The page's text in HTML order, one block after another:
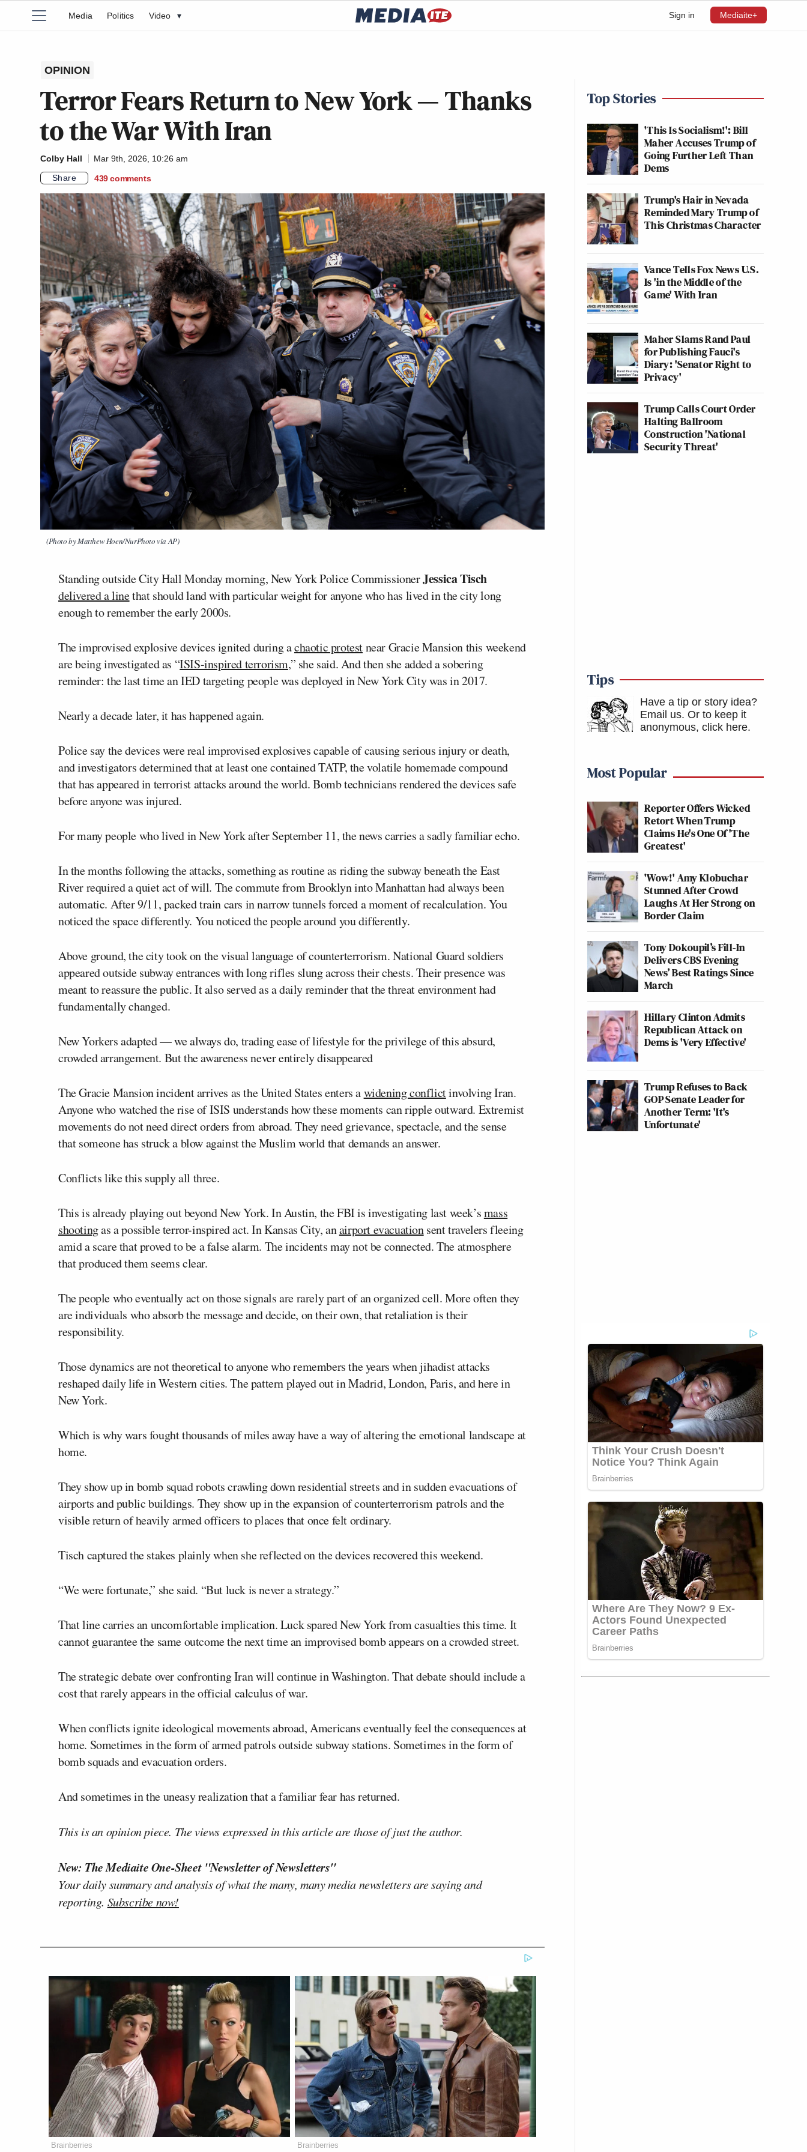
Sign in Mediaite+
Media Politics Video ▾
OPINION
Terror Fears Return to New York — Thanks
to the War With Iran
Colby Hall
Mar 9th, 2026, 10:26 am
Share
439 comments
(Photo by Matthew Hoen/NurPhoto via AP)
Standing outside City Hall Monday morning, New York Police CommissionerJessica Tisch
delivered a linethat should land with particular weight for anyone who has lived in the city long
enough to remember the early 2000s.
The improvised explosive devices ignited during achaotic protestnear Gracie Mansion this weekend
are being investigated as “ISIS-inspired terrorism,” she said. And then she added a sobering
reminder: the last time an IED targeting people was deployed in New York City was in 2017.
Nearly a decade later, it has happened again.
Police say the devices were real improvised explosives capable of causing serious injury or death,
and investigators determined that at least one contained TATP, the volatile homemade compound
that has appeared in terrorist attacks around the world. Bomb technicians rendered the devices safe
before anyone was injured.
For many people who lived in New York after September 11, the news carries a sadly familiar echo.
In the months following the attacks, something as routine as riding the subway beneath the East
River required a quiet act of will. The commute from Brooklyn into Manhattan had always been
automatic. After 9/11, packed train cars in narrow tunnels forced a moment of recalculation. You
noticed the space differently. You noticed the people around you differently.
Above ground, the city took on the visual language of counterterrorism. National Guard soldiers
appeared outside subway entrances with long rifles slung across their chests. Their presence was
meant to reassure the public. It also served as a daily reminder that the threat environment had
fundamentally changed.
New Yorkers adapted — we always do, trading ease of lifestyle for the privilege of this absurd,
crowded arrangement. But the awareness never entirely disappeared
The Gracie Mansion incident arrives as the United States enters awidening conflictinvolving Iran.
Anyone who watched the rise of ISIS understands how these moments can ripple outward. Extremist
movements do not need direct orders from abroad. They need grievance, spectacle, and the sense
that someone has struck a blow against the Muslim world that demands an answer.
Conflicts like this supply all three.
This is already playing out beyond New York. In Austin, the FBI is investigating last week’smass
shootingas a possible terror-inspired act. In Kansas City, anairport evacuationsent travelers fleeing
amid a scare that proved to be a false alarm. The incidents may not be connected. The atmosphere
that produced them seems clear.
The people who eventually act on those signals are rarely part of an organized cell. More often they
are individuals who absorb the message and decide, on their own, that retaliation is their
responsibility.
Those dynamics are not theoretical to anyone who remembers the years when jihadist attacks
reshaped daily life in Western cities. The pattern played out in Madrid, London, Paris, and here in
New York.
Which is why wars fought thousands of miles away have a way of altering the emotional landscape at
home.
They show up in bomb squad robots crawling down residential streets and in sudden evacuations of
airports and public buildings. They show up in the expansion of counterterrorism patrols and the
visible return of heavily armed officers to places that once felt ordinary.
Tisch captured the stakes plainly when she reflected on the devices recovered this weekend.
“We were fortunate,” she said. “But luck is never a strategy.”
That line carries an uncomfortable implication. Luck spared New York from casualties this time. It
cannot guarantee the same outcome the next time an improvised bomb appears on a crowded street.
The strategic debate over confronting Iran will continue in Washington. That debate should include a
cost that rarely appears in the official calculus of war.
When conflicts ignite ideological movements abroad, Americans eventually feel the consequences at
home. Sometimes in the form of armed patrols outside subway stations. Sometimes in the form of
bomb squads and evacuation orders.
And sometimes in the uneasy realization that a familiar fear has returned.
This is an opinion piece. The views expressed in this article are those of just the author.
New: The Mediaite One-Sheet "Newsletter of Newsletters"
Your daily summary and analysis of what the many, many media newsletters are saying and
reporting. Subscribe now!
Brainberries Brainberries
Top Stories
'This Is Socialism!': Bill
Maher Accuses Trump of
Going Further Left Than
Dems
Trump's Hair in Nevada
Reminded Mary Trump of
This Christmas Character
Vance Tells Fox News U.S.
Is 'in the Middle of the
Game' With Iran
Maher Slams Rand Paul
for Publishing Fauci's
Diary: 'Senator Right to
Privacy'
Trump Calls Court Order
Halting Ballroom
Construction 'National
Security Threat'
Tips
Have a tip or story idea?
Email us. Or to keep it
anonymous, click here.
Most Popular
Reporter Offers Wicked
Retort When Trump
Claims He's One Of 'The
Greatest'
'Wow!' Amy Klobuchar
Stunned After Crowd
Laughs At Her Strong on
Border Claim
Tony Dokoupil’s Fill-In
Delivers CBS Evening
News’ Best Ratings Since
March
Hillary Clinton Admits
Republican Attack on
Dems is 'Very Effective'
Trump Refuses to Back
GOP Senate Leader for
Another Term: 'It's
Unfortunate'